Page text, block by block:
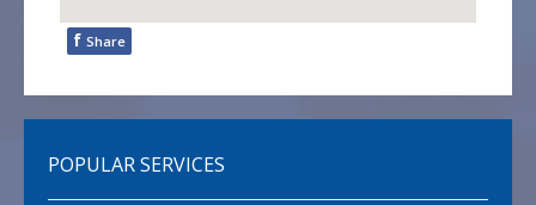
f Share
POPULAR SERVICES